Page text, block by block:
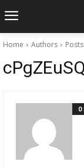
Home Authors
0